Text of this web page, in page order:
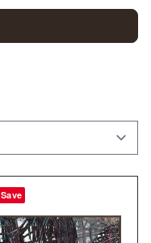
Save